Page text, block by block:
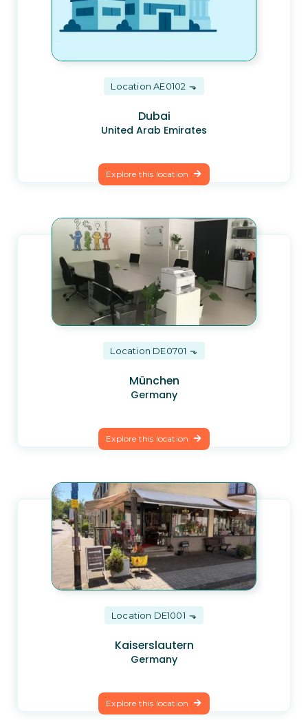
Location AE0102
Dubai
United Arab Emirates
Explore this location
Location DE0701
München
Germany
Explore this location
Location DE1001
Kaiserslautern
Germany
Explore this location